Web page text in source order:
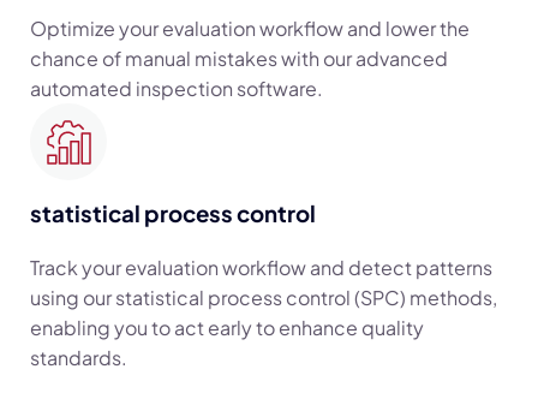
Optimize your evaluation workflow and lower the
chance of manual mistakes with our advanced
automated inspection software.
statistical process control
Track your evaluation workflow and detect patterns
using our statistical process control (SPC) methods,
enabling you to act early to enhance quality
standards.